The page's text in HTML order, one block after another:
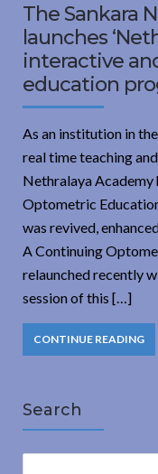
The Sankara
launches
interactive
education
As an institution in
real time teaching
Nethralaya Academy
Optometric
was revived,
A Continuing
relaunched recently
session of this […]
CONTINUE READING
Search